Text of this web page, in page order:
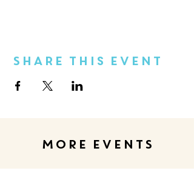
Share This Event
MORE EVENTS